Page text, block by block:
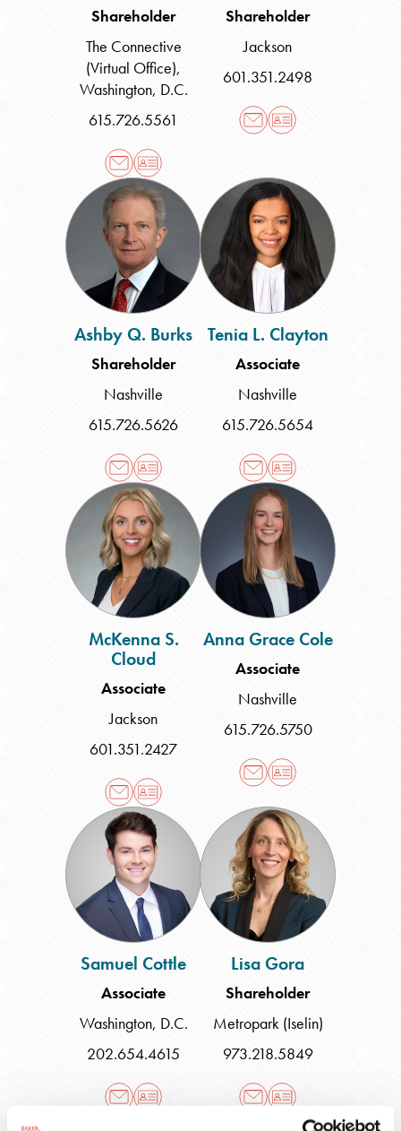
Shareholder
The Connective
(Virtual Office),
Washington, D.C.
615.726.5561
Shareholder
Jackson
601.351.2498
Ashby
Q.
Burks
Ashby Q. Burks
Shareholder
Nashville
615.726.5626
Tenia
L.
Clayton
Tenia L. Clayton
Associate
Nashville
615.726.5654
McKenna
S.
Cloud
McKenna S.
Cloud
Associate
Jackson
601.351.2427
Anna
Grace
Cole
Anna Grace Cole
Associate
Nashville
615.726.5750
Samuel
Cottle
Samuel Cottle
Associate
Washington, D.C.
202.654.4615
Lisa
Gora
Lisa Gora
Shareholder
Metropark (Iselin)
973.218.5849
Laurajane